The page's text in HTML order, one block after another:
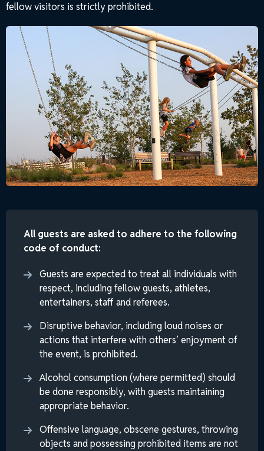
fellow visitors is strictly prohibited.
All guests are asked to adhere to the following
code of conduct:
Guests are expected to treat all individuals with
respect, including fellow guests, athletes,
entertainers, staff and referees.
Disruptive behavior, including loud noises or
actions that interfere with others’ enjoyment of
the event, is prohibited.
Alcohol consumption (where permitted) should
be done responsibly, with guests maintaining
appropriate behavior.
Offensive language, obscene gestures, throwing
objects and possessing prohibited items are not